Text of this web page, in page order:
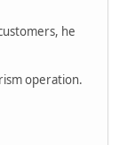
he
operation.